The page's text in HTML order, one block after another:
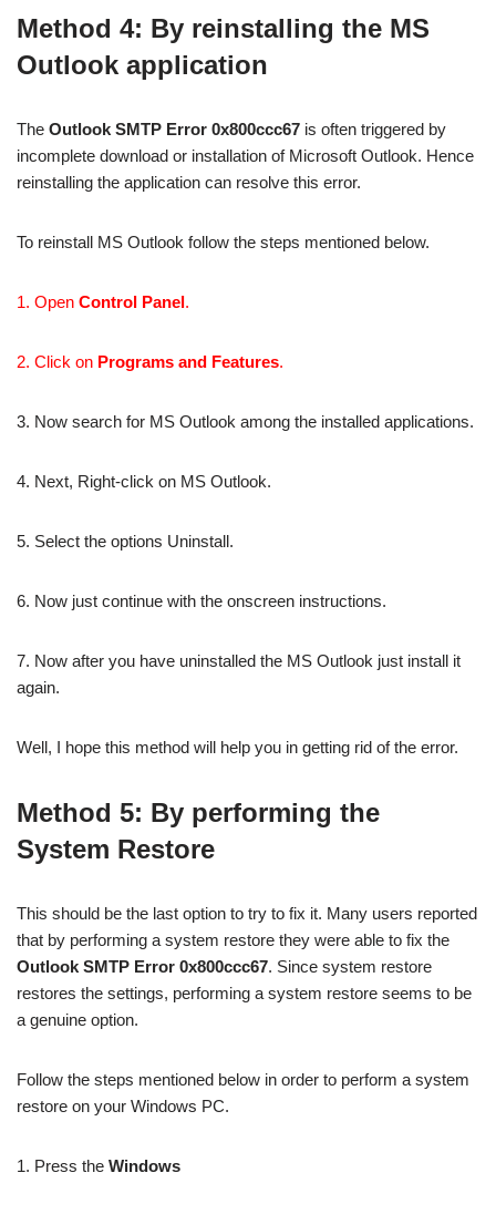
Method 4: By reinstalling the MS
Outlook application
The Outlook SMTP Error 0x800ccc67 is often triggered by
incomplete download or installation of Microsoft Outlook. Hence
reinstalling the application can resolve this error.
To reinstall MS Outlook follow the steps mentioned below.
1. Open Control Panel .
2. Click on Programs and Features.
3. Now search for MS Outlook among the installed applications.
4. Next, Right-click on MS Outlook.
5. Select the options Uninstall.
6. Now just continue with the onscreen instructions.
7. Now after you have uninstalled the MS Outlook just install it
again.
Well, I hope this method will help you in getting rid of the error.
Method 5: By performing the
System Restore
This should be the last option to try to fix it. Many users reported
that by performing a system restore they were able to fix the
Outlook SMTP Error 0x800ccc67. Since system restore
restores the settings, performing a system restore seems to be
a genuine option.
Follow the steps mentioned below in order to perform a system
restore on your Windows PC.
1. Press the Windows